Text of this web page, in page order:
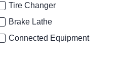
Tire Changer
Brake Lathe
Connected Equipment